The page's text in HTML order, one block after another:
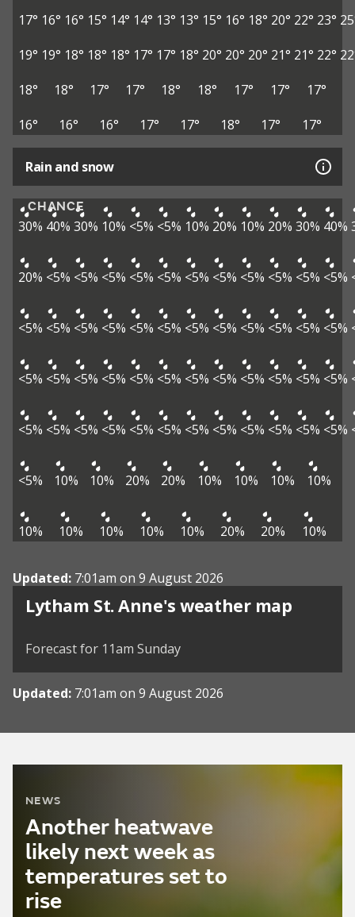
17° 16° 16° 15° 14° 14° 13° 13° 15° 16° 18° 20° 22° 23°
19° 19° 18° 18° 18° 17° 17° 18° 20° 20° 20° 21° 21° 22°
18°
18° 17° 17° 18° 18° 17° 17°
17°
16°
16° 16° 17° 17° 18° 17° 17°
Rain and snow
CHANCE
30% 40% 30% 10% <5% <5% 10% 20% 10% 20% 30% 40%
20% <5% <5% <5% <5% <5% <5% <5% <5% <5% <5% <5%
<5% <5% <5% <5% <5% <5% <5% <5% <5% <5% <5% <5%
<5% <5% <5% <5% <5% <5% <5% <5% <5% <5% <5% <5%
<5% <5% <5% <5% <5% <5% <5% <5% <5% <5% <5% <5%
<5% 10% 10% 20% 20% 10% 10% 10% 10%
10% 10% 10% 10% 10% 20% 20% 10%
Updated: 7:01am on 9 August 2026
Lytham St. Anne's weather map
View weather map
Forecast for 11am Sunday
Updated: 7:01am on 9 August 2026
NEWS
Another heatwave
likely next week as
temperatures set to
rise